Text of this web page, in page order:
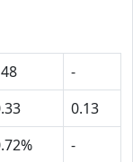
-
0.13
-